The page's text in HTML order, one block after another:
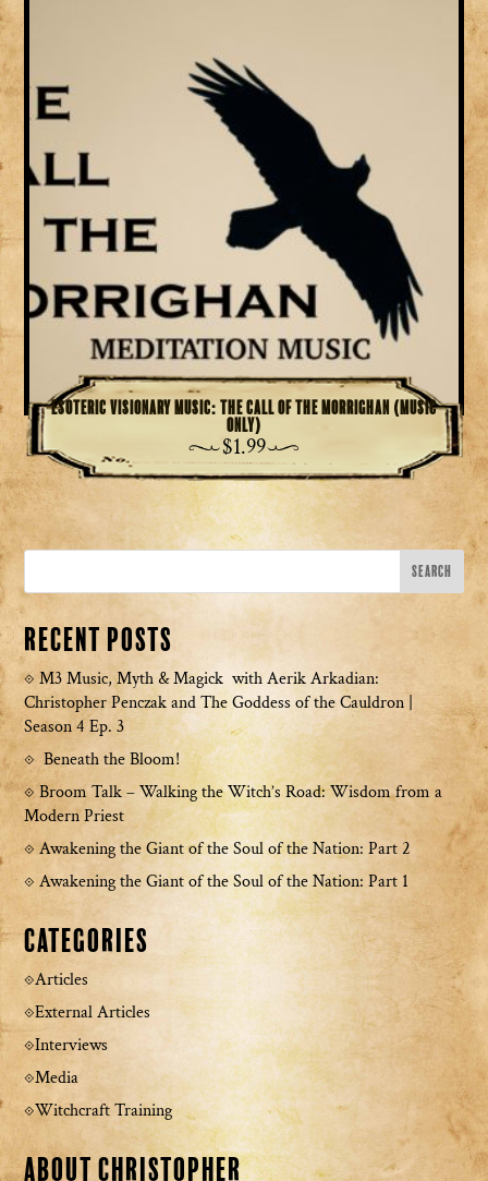
Esoteric Visionary Music: The Call of the Morrighan (Music
Only)
$1.99
Recent Posts
M3 Music, Myth & Magick with Aerik Arkadian:
Christopher Penczak and The Goddess of the Cauldron |
Season 4 Ep. 3
Beneath the Bloom!
Broom Talk – Walking the Witch’s Road: Wisdom from a
Modern Priest
Awakening the Giant of the Soul of the Nation: Part 2
Awakening the Giant of the Soul of the Nation: Part 1
Categories
Articles
External Articles
Interviews
Media
Witchcraft Training
About Christopher